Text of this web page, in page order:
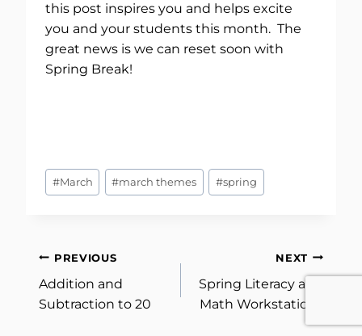
this post inspires you and helps excite
you and your students this month. The
great news is we can reset soon with
Spring Break!
Post
Tags:
#March #march themes #spring
Post
navigation
PREVIOUS
Addition and
Subtraction to 20
NEXT
Spring Literacy and
Math Workstations